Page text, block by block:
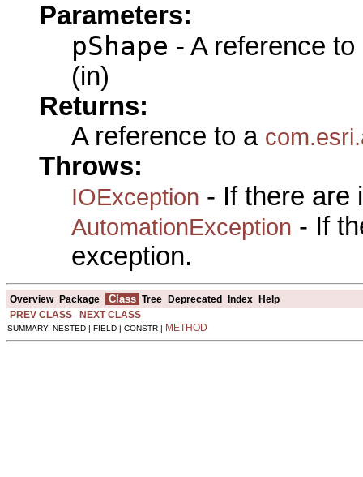
Parameters:
pShape - A reference
(in)
Returns:
A reference to a
Throws:
IOException - If there are
AutomationException - If
exception.
Overview Package Class Tree Deprecated Index
Help
PREV CLASS
NEXT CLASS
SUMMARY: NESTED | FIELD | CONSTR | METHOD